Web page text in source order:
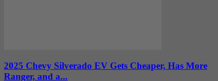
2025 Chevy Silverado EV Gets Cheaper, Has More
Ranger, and a...